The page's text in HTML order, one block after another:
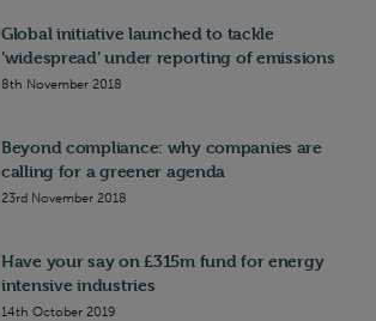
Global initiative launched to tackle
‘widespread’ under reporting of emissions
8th November 2018
Beyond compliance: why companies are
calling for a greener agenda
23rd November 2018
Have your say on £315m fund for energy
intensive industries
14th October 2019